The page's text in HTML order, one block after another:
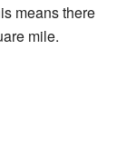
means there
mile.